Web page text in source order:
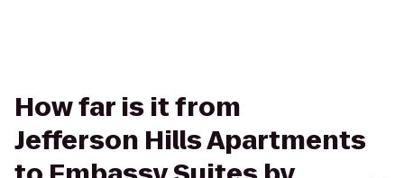
How far is it from
Jefferson Hills Apartments